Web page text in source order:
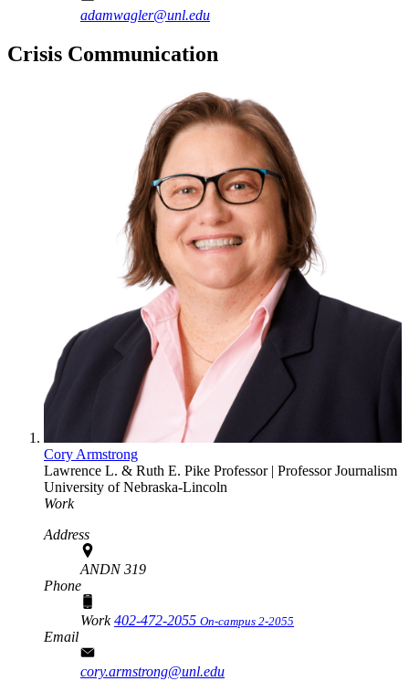
adamwagler@unl.edu
Crisis Communication
Cory Armstrong
Lawrence L. & Ruth E. Pike Professor | ProfessorJournalism
University of Nebraska-Lincoln
Work
Address
ANDN 319
Phone
Work402-472-2055 On-campus 2-2055
Email
cory.armstrong@unl.edu